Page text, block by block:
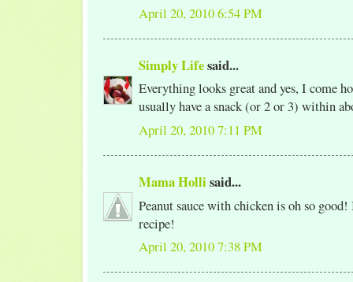
April 20, 2010 6:54 PM
Simply Lifesaid...
Everything looks great and yes, I come
usually have a snack (or 2 or 3) within
April 20, 2010 7:11 PM
Mama Hollisaid...
Peanut sauce with chicken is oh so
recipe!
April 20, 2010 7:38 PM